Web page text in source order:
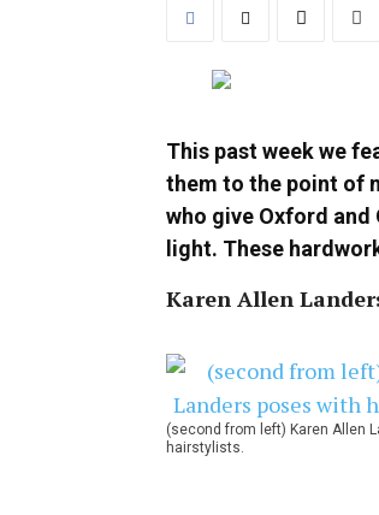
This past week we
them to the point of
who give Oxford
light. These
Karen Allen
(second from left) Karen Allen
hairstylists.